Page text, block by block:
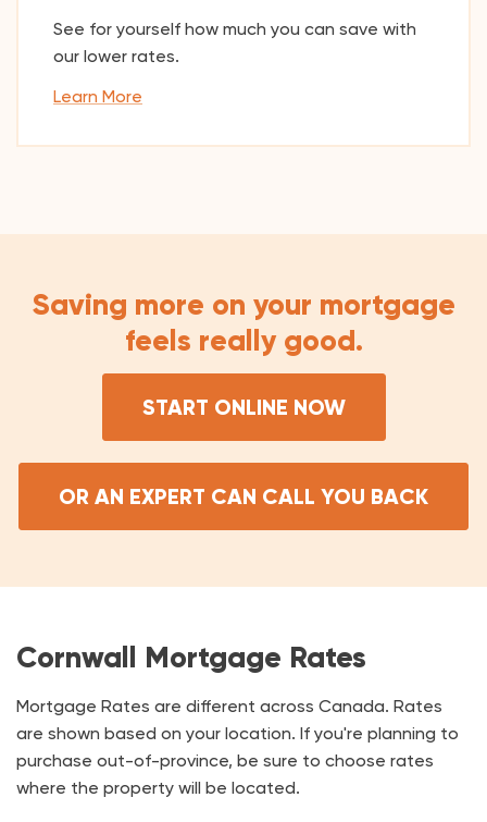
See for yourself how much you can save with
our lower rates.
Learn More
Saving more on your mortgage
feels really good.
START ONLINE NOW
OR AN EXPERT CAN CALL YOU BACK
Cornwall Mortgage Rates
Mortgage Rates are different across Canada. Rates
are shown based on your location. If you're planning to
purchase out-of-province, be sure to choose rates
where the property will be located.